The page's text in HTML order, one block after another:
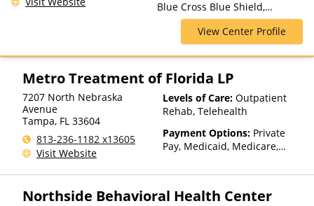
Telehealth
Blue Cross Blue Shield,
Humana, Magellan Health,
Medicaid, Medicare, Private
Insurance
View Center Profile
Metro Treatment of Florida LP
7207 North Nebraska
Avenue
Tampa, FL 33604
813-236-1182 x13605
Visit Website
Levels of Care: Outpatient
Rehab, Telehealth
Payment Options: Private
Pay, Medicaid, Medicare,
Northside Behavioral Health Center